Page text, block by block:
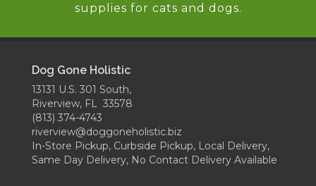
supplies for cats and dogs.
Dog Gone Holistic
13131 U.S. 301 South,
Riverview, FL 33578
(813) 374-4743
riverview@doggoneholistic.biz
In-Store Pickup, Curbside Pickup, Local Delivery,
Same Day Delivery, No Contact Delivery Available